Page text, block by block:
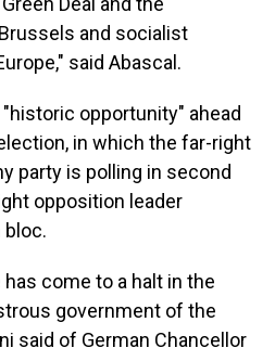
and socialist
said Abascal.
opportunity" ahead
in which the far-right
party is polling in second
opposition leader
bloc.
come to a halt in the
government of the
said of German Chancellor